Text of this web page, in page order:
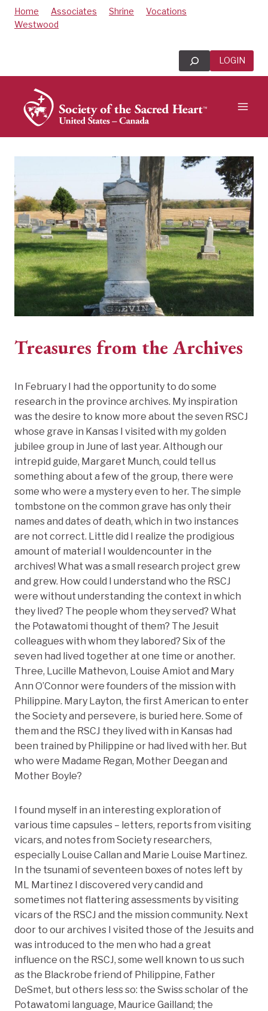
SkipHome Associates Shrine
Vocations
Westwood
Search LOGIN
Treasures from the Archives
In February I had the opportunity to do some
research in the province archives. My inspiration
was the desire to know more about the seven RSCJ
whose grave in Kansas I visited with my golden
jubilee group in June of last year. Although our
intrepid guide, Margaret Munch, could tell us
something about a few of the group, there were
some who were a mystery even to her. The simple
tombstone on the common grave has only their
names and dates of death, which in two instances
are not correct. Little did I realize the prodigious
amount of material I wouldencounter in the
archives! What was a small research project grew
and grew. How could I understand who the RSCJ
were without understanding the context in which
they lived? The people whom they served? What
the Potawatomi thought of them? The Jesuit
colleagues with whom they labored? Six of the
seven had lived together at one time or another.
Three, Lucille Mathevon, Louise Amiot and Mary
Ann O’Connor were founders of the mission with
Philippine. Mary Layton, the first American to enter
the Society and persevere, is buried here. Some of
them and the RSCJ they lived with in Kansas had
been trained by Philippine or had lived with her. But
who were Madame Regan, Mother Deegan and
Mother Boyle?
I found myself in an interesting exploration of
various time capsules – letters, reports from visiting
vicars, and notes from Society researchers,
especially Louise Callan and Marie Louise Martinez.
In the tsunami of seventeen boxes of notes left by
ML Martinez I discovered very candid and
sometimes not flattering assessments by visiting
vicars of the RSCJ and the mission community. Next
door to our archives I visited those of the Jesuits and
was introduced to the men who had a great
influence on the RSCJ, some well known to us such
as the Blackrobe friend of Philippine, Father
DeSmet, but others less so: the Swiss scholar of the
Potawatomi language, Maurice Gailland; the